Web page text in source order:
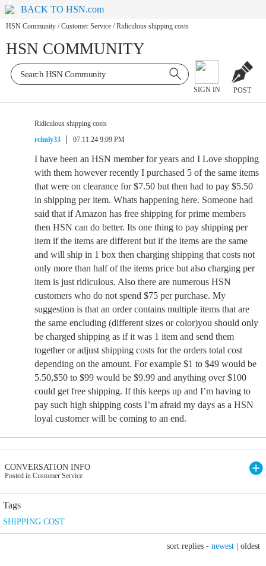
BACK TO HSN.com
HSN Community / Customer Service / Ridiculous shipping costs
HSN COMMUNITY
SIGN IN POST
Ridiculous shipping costs
rcimly33
07.11.24 9:09 PM
I have been an HSN member for years and I Love shopping
with them however recently I purchased 5 of the same items
that were on clearance for $7.50 but then had to pay $5.50
in shipping per item. Whats happening here. Someone had
said that if Amazon has free shipping for prime members
then HSN can do better. Its one thing to pay shipping per
item if the items are different but if the items are the same
and will ship in 1 box then charging shipping that costs not
only more than half of the items price but also charging per
item is just ridiculous. Also there are numerous HSN
customers who do not spend $75 per purchase. My
suggestion is that an order contains multiple items that are
the same encluding (different sizes or color)you should only
be charged shipping as if it was 1 item and send them
together or adjust shipping costs for the orders total cost
depending on the amount. For example $1 to $49 would be
5.50,$50 to $99 would be $9.99 and anything over $100
could get free shipping. If this keeps up and I’m having to
pay such high shipping costs I’m afraid my days as a HSN
loyal customer will be coming to an end.
CONVERSATION INFO
Posted in Customer Service
Tags
SHIPPING COST
sort replies - newest oldest